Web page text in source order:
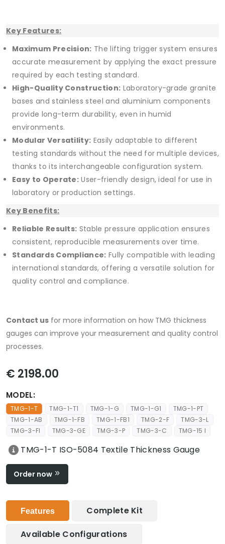
Key Features:
Maximum Precision: The lifting trigger system ensures
accurate measurement by applying the exact pressure
required by each testing standard.
High-Quality Construction: Laboratory-grade granite
bases and stainless steel and aluminium components
provide long-term durability, even in humid
environments.
Modular Versatility: Easily adaptable to different
testing standards without the need for multiple devices,
thanks to its interchangeable configuration system.
Easy to Operate: User-friendly design, ideal for use in
laboratory or production settings.
Key Benefits:
Reliable Results: Stable pressure application ensures
consistent, reproducible measurements over time.
Standards Compliance: Fully compatible with leading
international standards, offering a versatile solution for
quality control and compliance.
Contact us for more information on how TMG thickness
gauges can improve your measurement and quality control
processes.
€ 2198.00
MODEL:
TMG-1-T TMG-1-T1 TMG-1-G TMG-1-G1
TMG-1-PT
TMG-1-AB
TMG-1-FB TMG-1-FB1 TMG-2-F
TMG-3-L
TMG-3-FI
TMG-3-GE TMG-3-P TMG-3-C TMG-15 I
TMG-1-T ISO-5084 Textile Thickness Gauge
Order now
Features Complete Kit
Available Configurations